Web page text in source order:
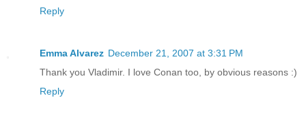
Reply
Emma Alvarez December 21, 2007 at 3:31 PM
Thank you Vladimir. I love Conan too, by obvious reasons :)
Reply